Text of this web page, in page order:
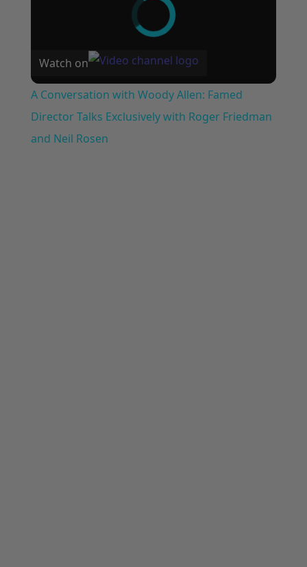
Watch on
A Conversation with Woody Allen: Famed
Director Talks Exclusively with Roger Friedman
and Neil Rosen